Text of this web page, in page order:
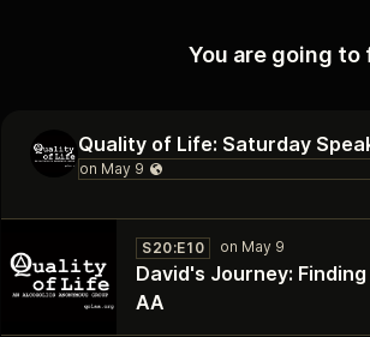
You are going to
Quality of Life: Saturday
27:39
S20:E10
David's Journey:
AA